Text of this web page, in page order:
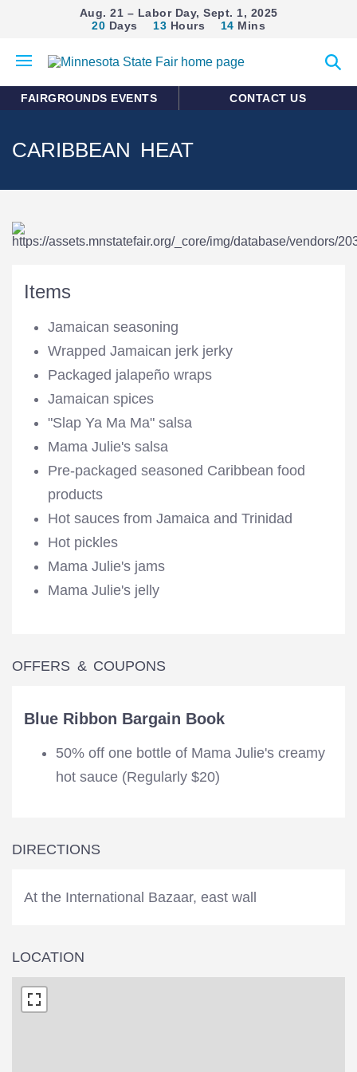
Aug. 21 – Labor Day, Sept. 1, 2025
20 Days 13 Hours 14 Mins
mobile
search
FAIRGROUNDS EVENTS CONTACT US
CARIBBEAN HEAT
Items
Jamaican seasoning
Wrapped Jamaican jerk jerky
Packaged jalapeño wraps
Jamaican spices
"Slap Ya Ma Ma" salsa
Mama Julie's salsa
Pre-packaged seasoned Caribbean food
products
Hot sauces from Jamaica and Trinidad
Hot pickles
Mama Julie's jams
Mama Julie's jelly
OFFERS & COUPONS
Blue Ribbon Bargain Book
50% off one bottle of Mama Julie's creamy
hot sauce (Regularly $20)
DIRECTIONS
At the International Bazaar, east wall
LOCATION